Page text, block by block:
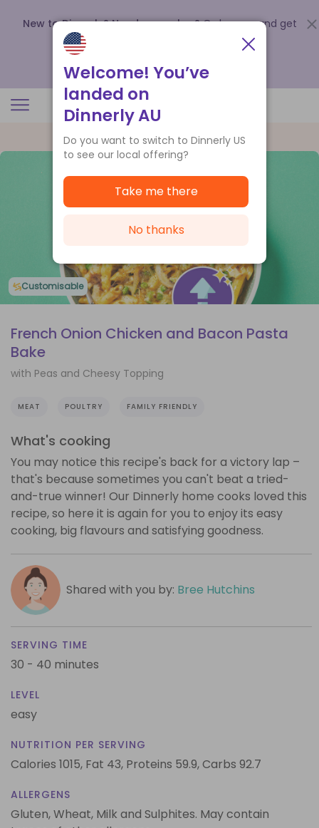
New to Dinnerly? Need a voucher? Order now and get
up to
.
Customisable
French Onion Chicken and Bacon Pasta
Bake
with Peas and Cheesy Topping
MEAT POULTRY FAMILY FRIENDLY
What's cooking
You may notice this recipe's back for a victory lap –
that's because sometimes you can't beat a tried-
and-true winner! Our Dinnerly home cooks loved this
recipe, so here it is again for you to enjoy its easy
cooking, big flavours and satisfying goodness.
Shared with you by: Bree Hutchins
SERVING TIME
30 - 40 minutes
LEVEL
easy
NUTRITION PER SERVING
Calories 1015, Fat 43, Proteins 59.9,Carbs 92.7
ALLERGENS
Gluten, Wheat, Milk and Sulphites. May contain
Welcome! You’ve
landed on
Dinnerly AU
Do you want to switch to Dinnerly US
to see our local offering?
Take me there
No thanks